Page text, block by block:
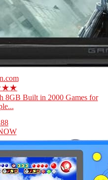
8GB Built in 2000 Games for